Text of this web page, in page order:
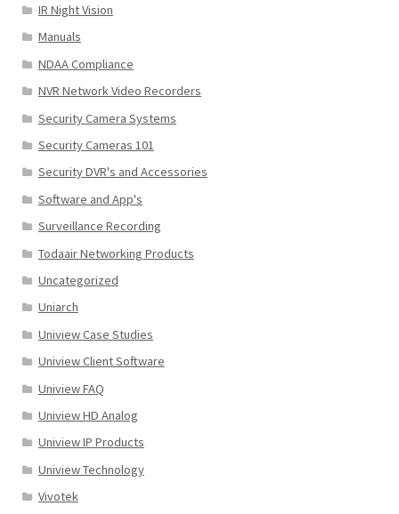
IR Night Vision
Manuals
NDAA Compliance
NVR Network Video Recorders
Security Camera Systems
Security Cameras 101
Security DVR's and Accessories
Software and App's
Surveillance Recording
Todaair Networking Products
Uncategorized
Uniarch
Uniview Case Studies
Uniview Client Software
Uniview FAQ
Uniview HD Analog
Uniview IP Products
Uniview Technology
Vivotek